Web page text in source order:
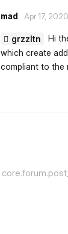
mad Apr 17, 2020
grzzltn
Hi
which create
compliant to the